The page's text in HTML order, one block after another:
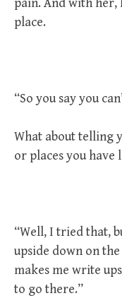
pain. And with
place.
“So you say you
What about telling
or places you have
“Well, I tried that,
upside down on
makes me write
to go there.”